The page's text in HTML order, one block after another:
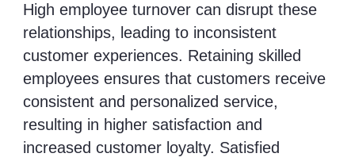
High employee turnover can disrupt these
relationships, leading to inconsistent
customer experiences. Retaining skilled
employees ensures that customers receive
consistent and personalized service,
resulting in higher satisfaction and
increased customer loyalty. Satisfied